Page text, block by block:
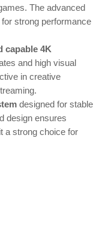
The advanced
strong performance
capable 4K
and high visual
in creative
designed for stable
design ensures
a strong choice for